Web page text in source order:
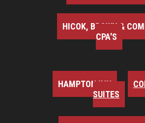
HICOK, BROWN &
CPA'S
HAMPTON INN
SUITES